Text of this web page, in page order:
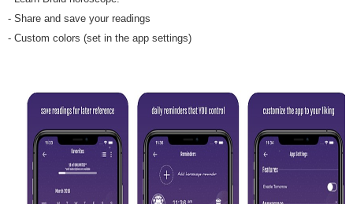
- Share and save your readings
- Custom colors (set in the app settings)